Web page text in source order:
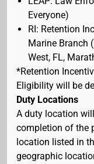
Everyone)
RI: Retention
Marine Branch
West, FL,
*Retention
Eligibility will be
Duty Locations
A duty location
completion of the
location listed in
geographic